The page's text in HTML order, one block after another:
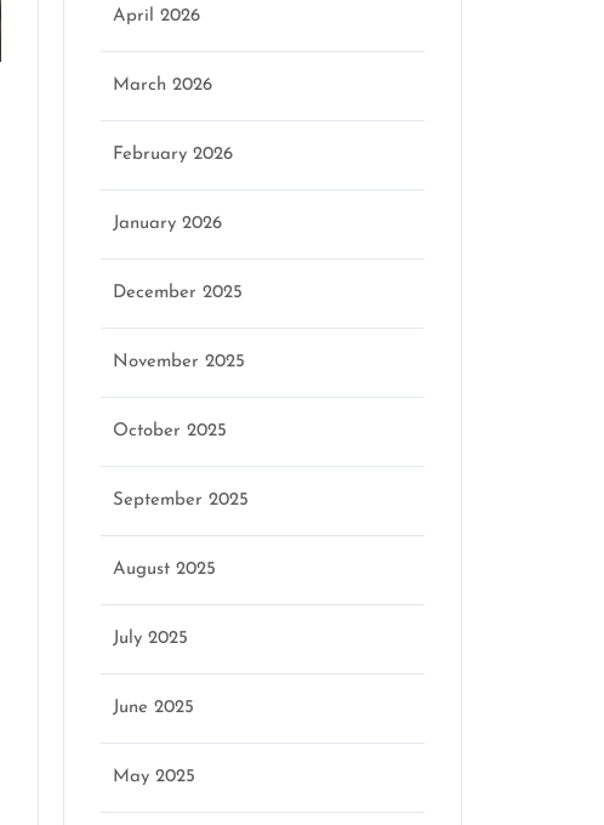
April 2026
March 2026
February 2026
January 2026
December 2025
November 2025
October 2025
September 2025
August 2025
July 2025
June 2025
May 2025